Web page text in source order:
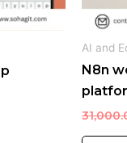
AI and
N8n